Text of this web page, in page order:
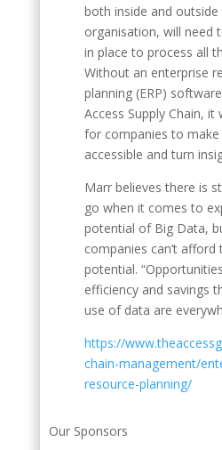
both inside and outside
organisation, will need
in place to process all
Without an enterprise
planning (ERP)
Access Supply Chain, it
for companies to
accessible and turn
Marr believes there is
go when it comes to
potential of Big Data,
companies can’t
potential.
efficiency and savings
use of data are
https://
chain-management/
resource-planning/
Our Sponsors